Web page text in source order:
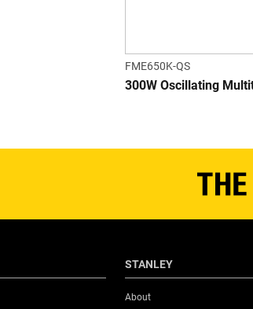
FME650K-QS
300W Oscillating
STANLEY
About